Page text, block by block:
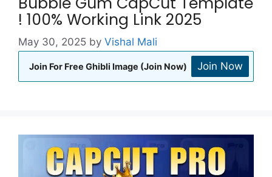
! 100% Working Link 2025
May 30, 2025 by Vishal Mali
Join For Free Ghibli Image (Join Now) Join Now